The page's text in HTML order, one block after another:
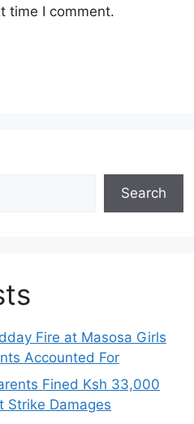
time I comment.
Search
Fire at Masosa Girls
Accounted For
Fined Ksh 33,000
Strike Damages